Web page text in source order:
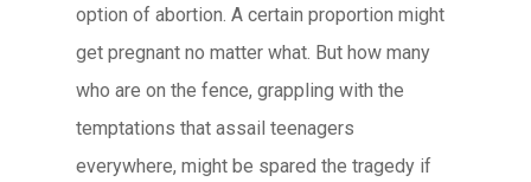
option of abortion. A certain proportion might
get pregnant no matter what. But how many
who are on the fence, grappling with the
temptations that assail teenagers
everywhere, might be spared the tragedy if